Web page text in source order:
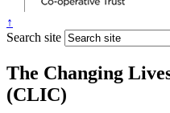
↑
Search site
The Changing
(CLIC)